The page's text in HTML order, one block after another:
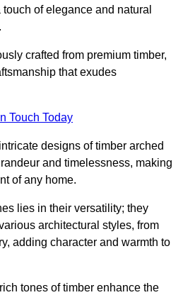
of elegance and natural
crafted from premium timber,
that exudes
Touch Today
designs of timber arched
and timelessness, making
of any home.
lies in their versatility; they
architectural styles, from
adding character and warmth to
tones of timber enhance the